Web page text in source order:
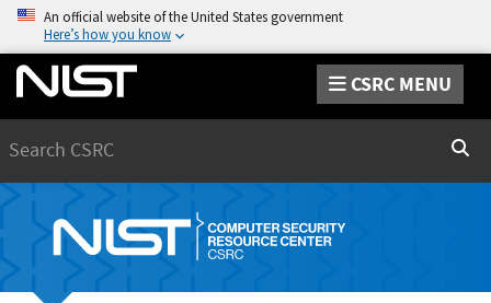
An official website of the United States government
Here’s how you know
CSRC MENU